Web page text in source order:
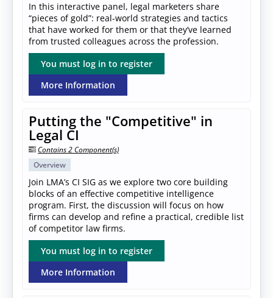
In this interactive panel, legal marketers share
“pieces of gold”: real-world strategies and tactics
that have worked for them or that they’ve learned
from trusted colleagues across the profession.
You must log in to register
More Information
Putting the "Competitive" in
Legal CI
Contains 2 Component(s)
Overview
Join LMA’s CI SIG as we explore two core building
blocks of an effective competitive intelligence
program. First, the discussion will focus on how
firms can develop and refine a practical, credible list
of competitor law firms.
You must log in to register
More Information